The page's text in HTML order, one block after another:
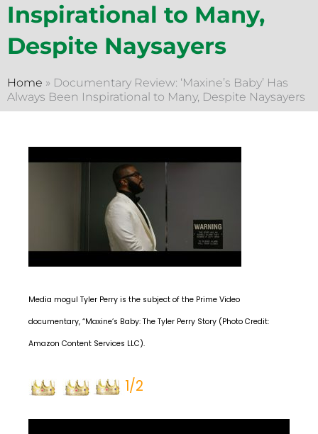
Inspirational to Many,
Despite Naysayers
Home » Documentary Review: ‘Maxine’s Baby’ Has
Always Been Inspirational to Many, Despite Naysayers
Media mogul Tyler Perry is the subject of the Prime Video
documentary, “Maxine’s Baby: The Tyler Perry Story (Photo Credit:
Amazon Content Services LLC).
1/2